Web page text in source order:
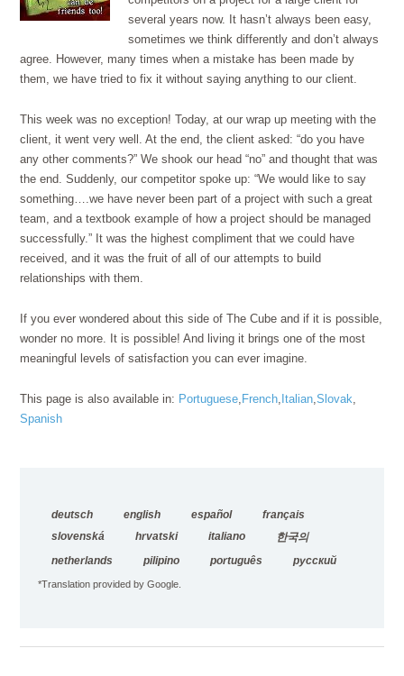
several years now. It hasn’t always been easy,
sometimes we think differently and don’t always
agree. However, many times when a mistake has been made by
them, we have tried to fix it without saying anything to our client.
This week was no exception! Today, at our wrap up meeting with the
client, it went very well. At the end, the client asked: “do you have
any other comments?” We shook our head “no” and thought that was
the end. Suddenly, our competitor spoke up: “We would like to say
something….we have never been part of a project with such a great
team, and a textbook example of how a project should be managed
successfully.” It was the highest compliment that we could have
received, and it was the fruit of all of our attempts to build
relationships with them.
If you ever wondered about this side of The Cube and if it is possible,
wonder no more. It is possible! And living it brings one of the most
meaningful levels of satisfaction you can ever imagine.
This page is also available in: Portuguese French Italian Slovak
Spanish
deutsch english español
français
slovenská
hrvatski italiano
한국의
netherlands
pilipino português русский
*Translation provided by Google.